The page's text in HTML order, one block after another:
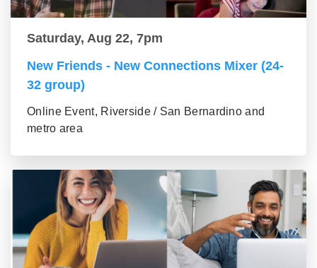
Saturday, Aug 22, 7pm
New Friends - New Connections Mixer (24-
32 group)
Online Event, Riverside / San Bernardino and
metro area